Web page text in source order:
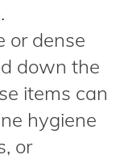
or dense
down the
items can
hygiene
or